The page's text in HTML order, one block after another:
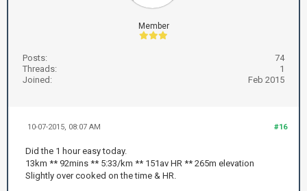
Member
Posts:
74
Threads:
1
Joined:
Feb 2015
#16
10-07-2015, 08:07 AM
Did the 1 hour easy today.
13km ** 92mins ** 5:33/km ** 151av HR ** 265m elevation
Slightly over cooked on the time & HR.